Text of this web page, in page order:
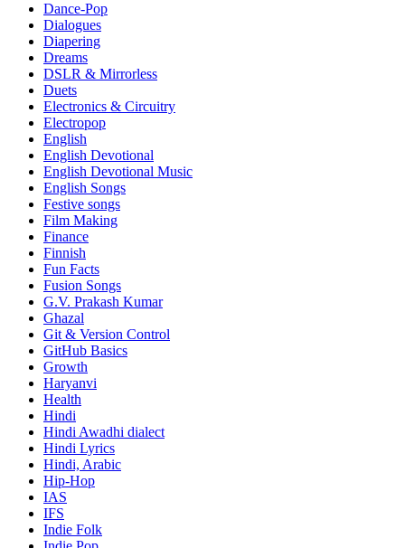
Dance-Pop
Dialogues
Diapering
Dreams
DSLR & Mirrorless
Duets
Electronics & Circuitry
Electropop
English
English Devotional
English Devotional Music
English Songs
Festive songs
Film Making
Finance
Finnish
Fun Facts
Fusion Songs
G.V. Prakash Kumar
Ghazal
Git & Version Control
GitHub Basics
Growth
Haryanvi
Health
Hindi
Hindi Awadhi dialect
Hindi Lyrics
Hindi, Arabic
Hip-Hop
IAS
IFS
Indie Folk